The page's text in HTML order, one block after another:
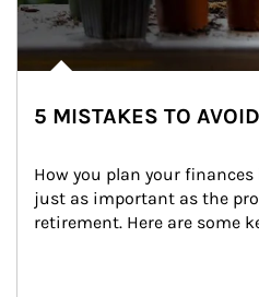
5 MISTAKES TO
How you plan your
just as important as the
retirement. Here are some